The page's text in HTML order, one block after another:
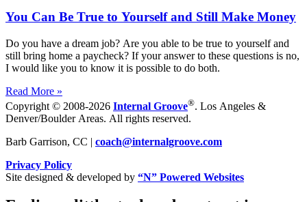
You Can Be True to Yourself and Still Make Money
Do you have a dream job? Are you able to be true to yourself and
still bring home a paycheck? If your answer to these questions is no,
I would like you to know it is possible to do both.
Read More »
Copyright © 2008-2026 Internal Groove®. Los Angeles &
Denver/Boulder Areas. All rights reserved.
Barb Garrison, CC | coach@internalgroove.com
Privacy Policy
Site designed & developed by “N” Powered Websites